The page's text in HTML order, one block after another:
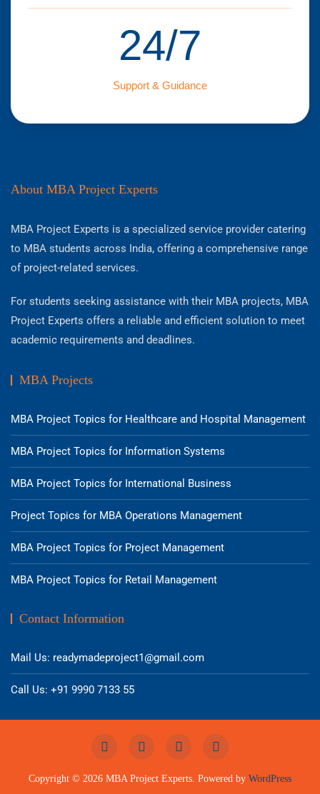
24/7
Support & Guidance
About MBA Project Experts
MBA Project Experts is a specialized service provider catering
to MBA students across India, offering a comprehensive range
of project-related services.
For students seeking assistance with their MBA projects, MBA
Project Experts offers a reliable and efficient solution to meet
academic requirements and deadlines.
MBA Projects
MBA Project Topics for Healthcare and Hospital Management
MBA Project Topics for Information Systems
MBA Project Topics for International Business
Project Topics for MBA Operations Management
MBA Project Topics for Project Management
MBA Project Topics for Retail Management
Contact Information
Mail Us: readymadeproject1@gmail.com
Call Us: +91 9990 7133 55
Copyright © 2026 MBA Project Experts. Powered by WordPress